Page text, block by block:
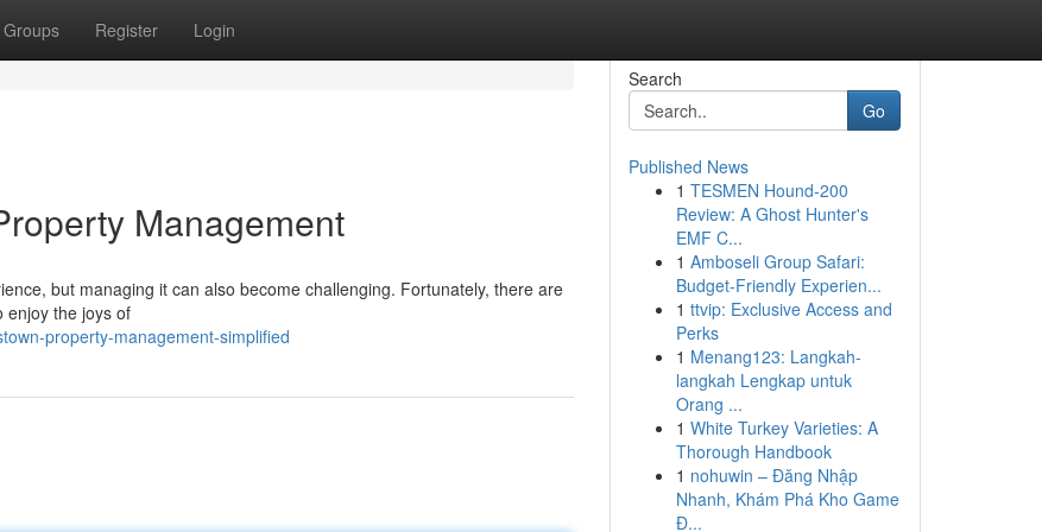
Groups Register Login
Management
but managing it can also become challenging. Fortunately, there are
enjoy the joys of
property-management-simplified
Search
Go
Published News
1 TESMEN Hound-200
Review: A Ghost Hunter's
EMF C...
1 Amboseli Group Safari:
Budget-Friendly Experien...
1 ttvip: Exclusive Access and
Perks
1 Menang123: Langkah-
langkah Lengkap untuk
Orang ...
1 White Turkey Varieties: A
Thorough Handbook
1 nohuwin – Đăng Nhập
Nhanh, Khám Phá Kho Game
Đ...